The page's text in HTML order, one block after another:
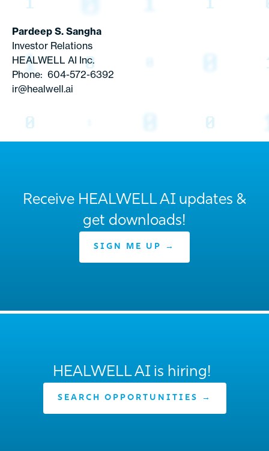
Pardeep S. Sangha
Investor Relations
HEALWELL AI Inc.
Phone: 604-572-6392
ir@healwell.ai
Receive HEALWELL AI updates &
get downloads!
SIGN ME UP →
HEALWELL AI is hiring!
SEARCH OPPORTUNITIES →